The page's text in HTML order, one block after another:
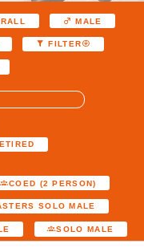
MALE
FILTER
COED (2 PERSON)
SOLO MALE
SOLO MALE